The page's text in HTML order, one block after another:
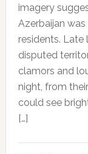
imagery
Azerbaijan was
residents. Late
disputed
clamors and
night, from
could see
[…]